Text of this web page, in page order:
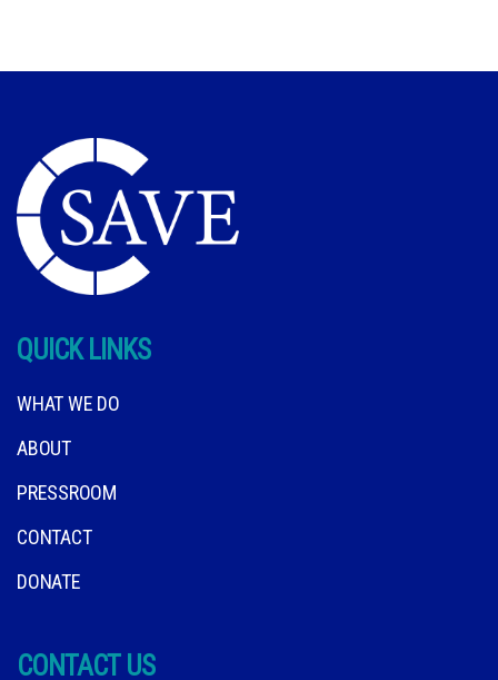
QUICK LINKS
WHAT WE DO
ABOUT
PRESSROOM
CONTACT
DONATE
CONTACT US